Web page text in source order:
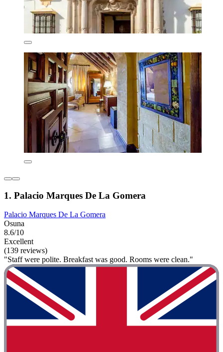
1. Palacio Marques De La Gomera
Palacio Marques De La Gomera
Osuna
8.6/10
Excellent
(139 reviews)
"Staff were polite. Breakfast was good. Rooms were clean."